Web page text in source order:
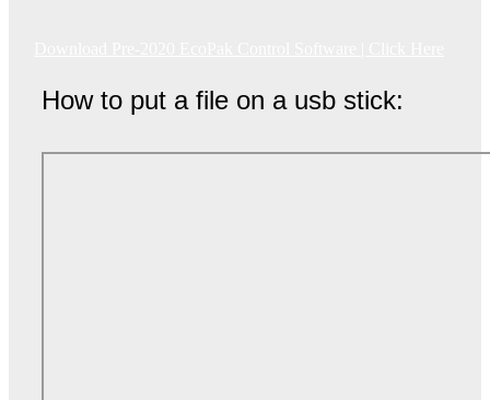
How to put a file on a usb stick: